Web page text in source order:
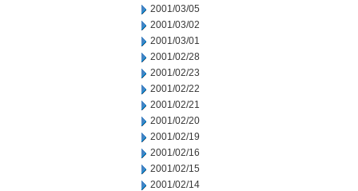
2001/03/05
2001/03/02
2001/03/01
2001/02/28
2001/02/23
2001/02/22
2001/02/21
2001/02/20
2001/02/19
2001/02/16
2001/02/15
2001/02/14